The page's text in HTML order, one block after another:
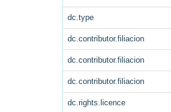
dc.type
dc.contributor.filiacion
dc.contributor.filiacion
dc.contributor.filiacion
dc.rights.licence